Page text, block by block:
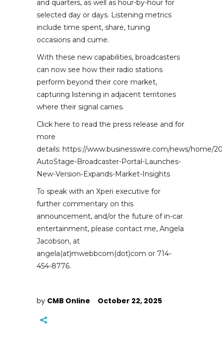
and quarters, as well as hour-by-hour for
selected day or days. Listening metrics
include time spent, share, tuning
occasions and cume.
With these new capabilities, broadcasters
can now see how their radio stations
perform beyond their core market,
capturing listening in adjacent territories
where their signal carries.
Click here to read the press release and for
more
details: https://www.businesswire.com/news/home/
AutoStage-Broadcaster-Portal-Launches-
New-Version-Expands-Market-Insights
To speak with an Xperi executive for
further commentary on this
announcement, and/or the future of in-car
entertainment, please contact me, Angela
Jacobson, at
angela(at)mwebbcom(dot)com or 714-
454-8776.
by CMB Online October 22, 2025